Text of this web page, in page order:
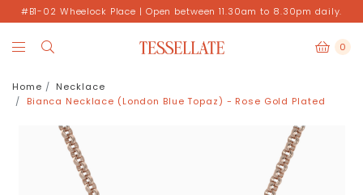
#B1-02 Wheelock Place | Open between 11.30am to 8.30pm daily.
0
Home
Necklace
Bianca Necklace (London Blue Topaz) - Rose Gold Plated